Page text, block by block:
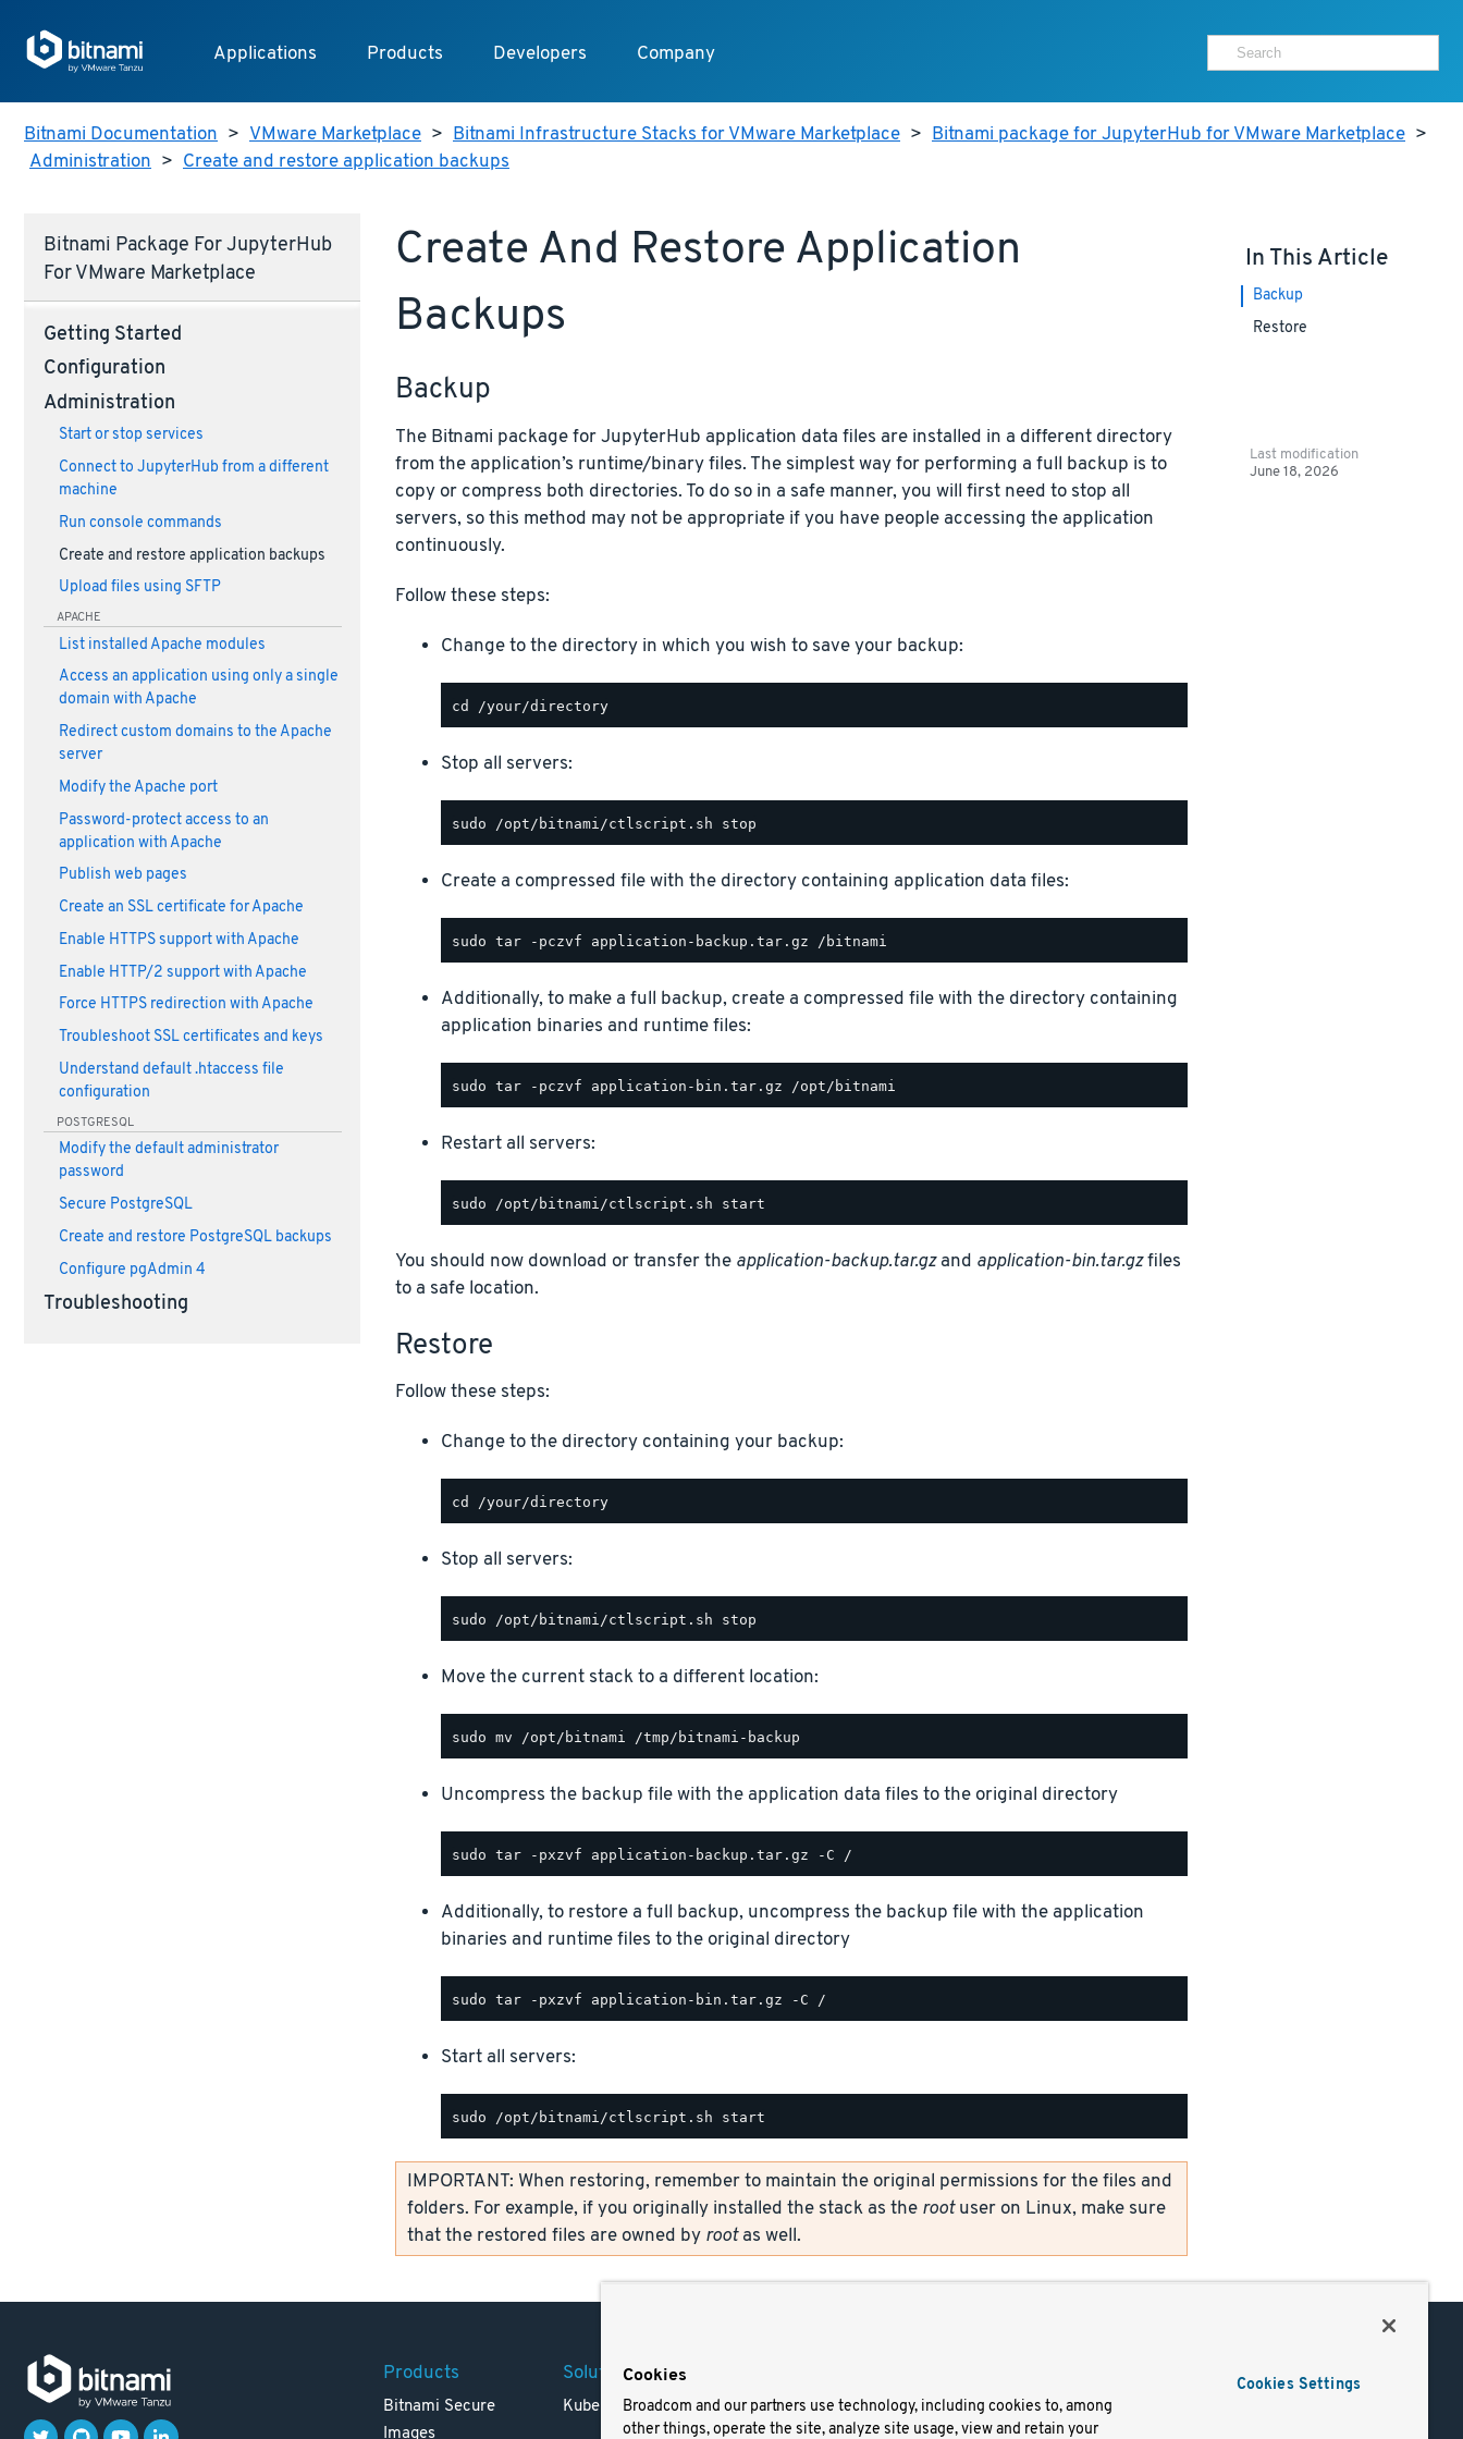
Applications Products Developers Company
Bitnami Documentation > VMware Marketplace > Bitnami Infrastructure Stacks for VMware Marketplace > Bitnami package for JupyterHub for VMware Marketplace >
Administration > Create and restore application backups
Bitnami Package For JupyterHub
For VMware Marketplace
Getting Started
Configuration
Administration
Start or stop services
Connect to JupyterHub from a different
machine
Run console commands
Create and restore application backups
Upload files using SFTP
APACHE
List installed Apache modules
Access an application using only a single
domain with Apache
Redirect custom domains to the Apache
server
Modify the Apache port
Password-protect access to an
application with Apache
Publish web pages
Create an SSL certificate for Apache
Enable HTTPS support with Apache
Enable HTTP/2 support with Apache
Force HTTPS redirection with Apache
Troubleshoot SSL certificates and keys
Understand default .htaccess file
configuration
POSTGRESQL
Modify the default administrator
password
Secure PostgreSQL
Create and restore PostgreSQL backups
Configure pgAdmin 4
Troubleshooting
Create And Restore Application
Backups
Backup
The Bitnami package for JupyterHub application data files are installed in a different directory
from the application’s runtime/binary files. The simplest way for performing a full backup is to
copy or compress both directories. To do so in a safe manner, you will first need to stop all
servers, so this method may not be appropriate if you have people accessing the application
continuously.
Follow these steps:
Change to the directory in which you wish to save your backup:
Stop all servers:
Create a compressed file with the directory containing application data files:
Additionally, to make a full backup, create a compressed file with the directory containing
application binaries and runtime files:
Restart all servers:
You should now download or transfer the application-backup.tar.gzand application-bin.tar.gzfiles
to a safe location.
Restore
Follow these steps:
Change to the directory containing your backup:
Stop all servers:
Move the current stack to a different location:
Uncompress the backup file with the application data files to the original directory
Additionally, to restore a full backup, uncompress the backup file with the application
binaries and runtime files to the original directory
Start all servers:
IMPORTANT: When restoring, remember to maintain the original permissions for the files and
folders. For example, if you originally installed the stack as the rootuser on Linux, make sure
that the restored files are owned by rootas well.
In This Article
Backup
Restore
Last modification
June 18, 2026
Products
Bitnami Secure
Images
Solutions
Kubernetes
Careers
Resources
Terms of Use
Trademark
Docs
Cookies
Broadcom and our partners use technology, including cookies to, among
other things, operate the site, analyze site usage, view and retain your
Cookies Settings